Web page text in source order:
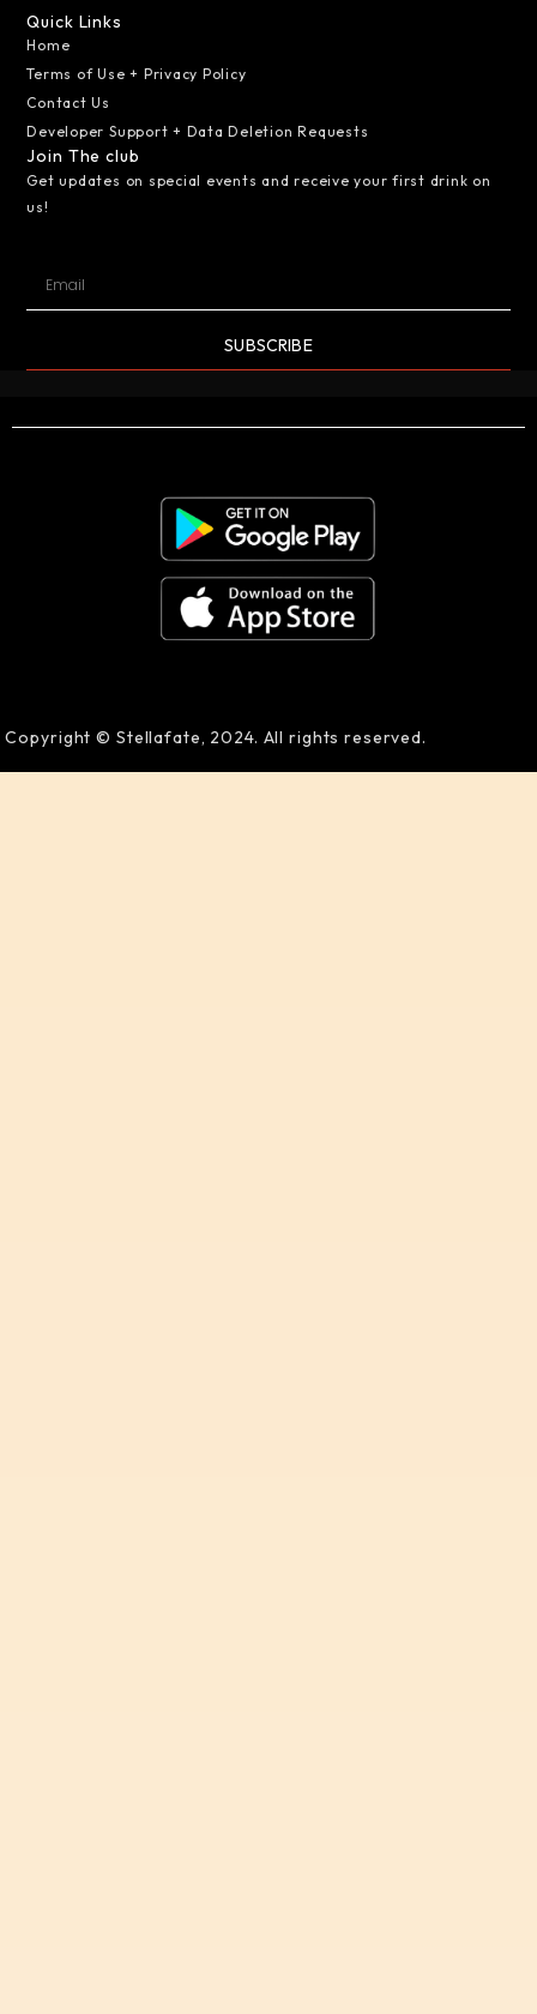
Quick Links
Home
Terms of Use + Privacy Policy
Contact Us
Developer Support + Data Deletion Requests
Join The club
Get updates on special events and receive your first drink on
us!
SUBSCRIBE
Copyright © Stellafate, 2024. All rights reserved.